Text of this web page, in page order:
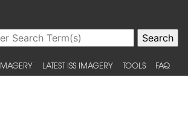
LATEST ISS IMAGERY TOOLS FAQ